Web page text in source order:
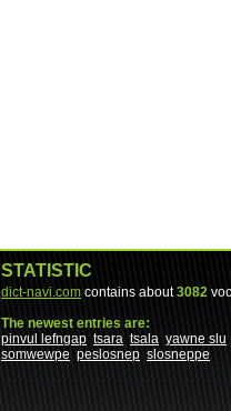
STATISTIC
dict-navi.com contains about3082
The newest entries are:
pinvul lefngap tsara tsala yawne slu
somwewpe peslosnep slosneppe